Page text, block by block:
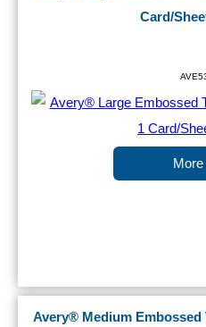
Card/
More
Avery® Medium Embossed